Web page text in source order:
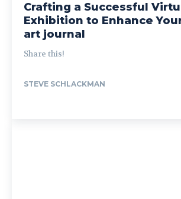
Crafting a Successful
Exhibition to Enhance
art journal
Share this!
STEVE SCHLACKMAN